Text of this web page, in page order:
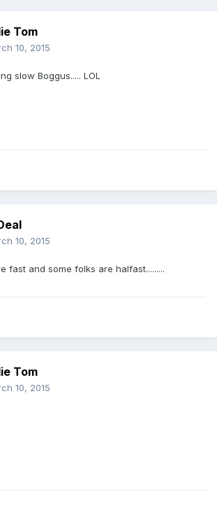
Tom
10, 2015
slow Boggus..... LOL
10, 2015
fast and some folks are halfast.........
Tom
10, 2015